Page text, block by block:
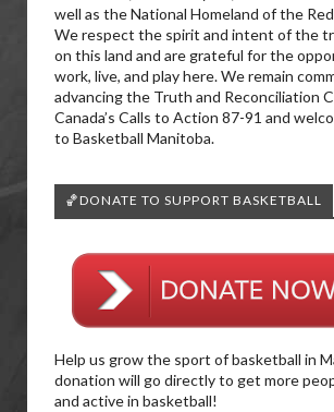
well as the National Homeland of the
We respect the spirit and intent of the
on this land and are grateful for the
work, live, and play here. We remain
advancing the Truth and Reconciliation
Canada’s Calls to Action 87-91 and
to Basketball Manitoba.
🏀DONATE TO SUPPORT BASKETBALL
Help us grow the sport of basketball in
donation will go directly to get more
and active in basketball!